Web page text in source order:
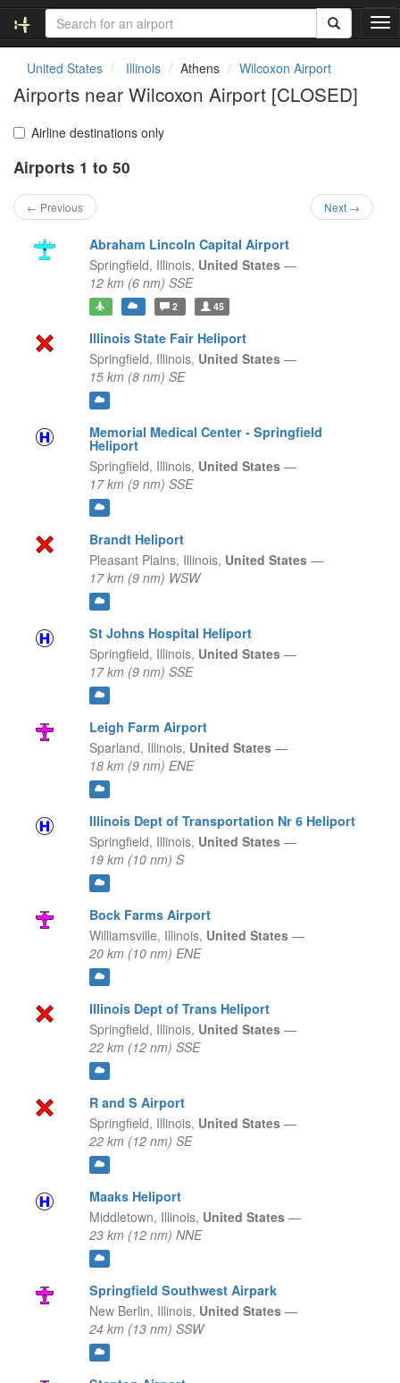
T
o
United States Illinois Athens Wilcoxon Airport
Airports near Wilcoxon Airport [CLOSED]
Airline destinations only
Airports 1 to 50
← Previous Next →
Abraham Lincoln Capital Airport
Springfield, Illinois, United States —
12 km (6 nm) SSE
2 45
Illinois State Fair Heliport
Springfield, Illinois, United States —
15 km (8 nm) SE
Memorial Medical Center - Springfield
Heliport
Springfield, Illinois, United States —
17 km (9 nm) SSE
Brandt Heliport
Pleasant Plains, Illinois, United States —
17 km (9 nm) WSW
St Johns Hospital Heliport
Springfield, Illinois, United States —
17 km (9 nm) SSE
Leigh Farm Airport
Sparland, Illinois, United States —
18 km (9 nm) ENE
Illinois Dept of Transportation Nr 6 Heliport
Springfield, Illinois, United States —
19 km (10 nm) S
Bock Farms Airport
Williamsville, Illinois, United States —
20 km (10 nm) ENE
Illinois Dept of Trans Heliport
Springfield, Illinois, United States —
22 km (12 nm) SSE
R and S Airport
Springfield, Illinois, United States —
22 km (12 nm) SE
Maaks Heliport
Middletown, Illinois, United States —
23 km (12 nm) NNE
Springfield Southwest Airpark
New Berlin, Illinois, United States —
24 km (13 nm) SSW